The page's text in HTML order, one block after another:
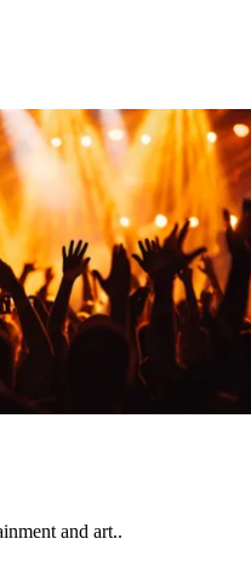
and art..